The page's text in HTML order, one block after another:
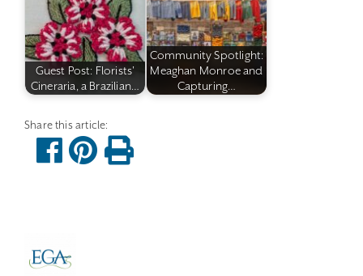
Guest Post: Florists'
Cineraria, a Brazilian…
Community Spotlight:
Meaghan Monroe and
Capturing…